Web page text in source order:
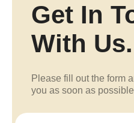
Get In
With Us.
Please fill out the form
you as soon as